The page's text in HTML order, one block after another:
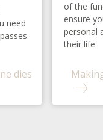
need
dies
of the
ensure
personal
their life